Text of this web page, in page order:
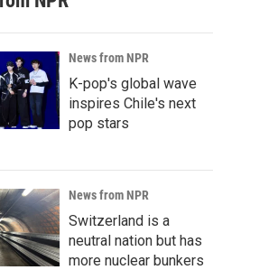
News from NPR
K-pop's global wave
inspires Chile's next
pop stars
News from NPR
Switzerland is a
neutral nation but has
more nuclear bunkers